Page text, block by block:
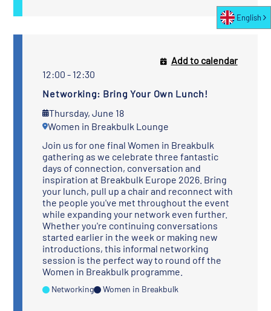
12:00 - 12:30
Networking: Bring Your Own Lunch!
Thursday, June 18
Women in Breakbulk Lounge
Add to calendar
Join us for one final Women in Breakbulk
gathering as we celebrate three fantastic
days of connection, conversation and
inspiration at Breakbulk Europe 2026. Bring
your lunch, pull up a chair and reconnect with
the people you've met throughout the event
while expanding your network even further.
Whether you're continuing conversations
started earlier in the week or making new
introductions, this informal networking
session is the perfect way to round off the
Women in Breakbulk programme.
Networking Women in Breakbulk
English